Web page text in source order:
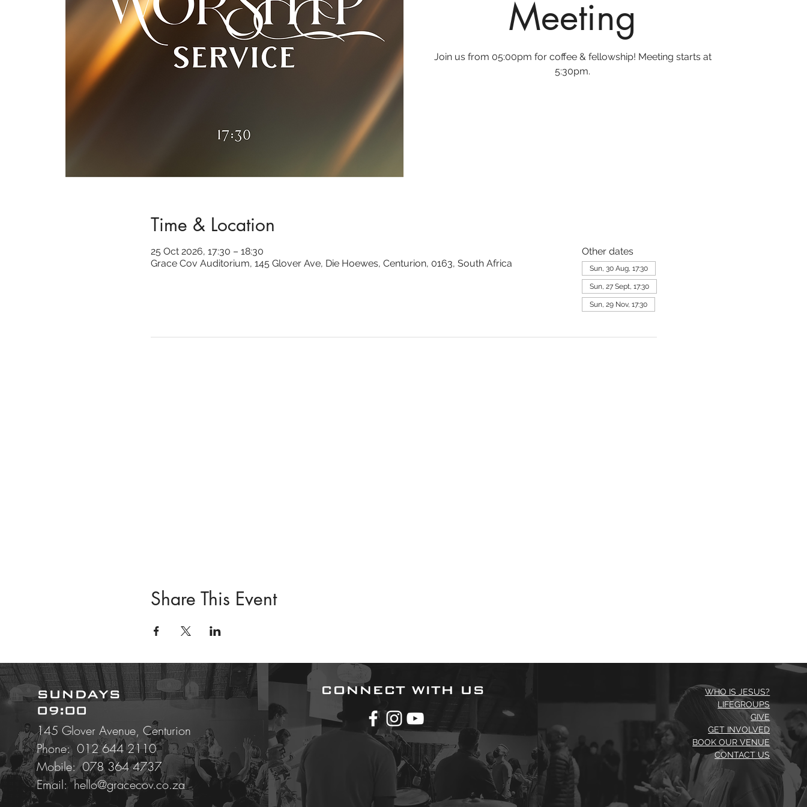
Meeting
Join us from 05:00pm for coffee & fellowship! Meeting starts at
5:30pm.
Time & Location
25 Oct 2026, 17:30 – 18:30
Grace Cov Auditorium, 145 Glover Ave, Die Hoewes, Centurion, 0163, South Africa
Other dates
Sun, 30 Aug, 17:30
Sun, 27 Sept, 17:30
Sun, 29 Nov, 17:30
Share This Event
SUNDAYS
09:00
145 Glover Avenue, Centurion
Phone: 012 644 2110
Mobile:078 364 4737
Email:hello@gracecov.co.za
CONNECT WITH US
WHO IS JESUS?
LIFEGROUPS
GIVE
GET INVOLVED
BOOK OUR VENUE
CONTACT US